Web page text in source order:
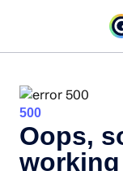
500
Oops,
working